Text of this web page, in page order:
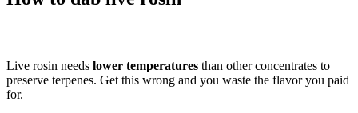
Live rosin needs lower temperatures than other concentrates to
preserve terpenes. Get this wrong and you waste the flavor you paid
for.